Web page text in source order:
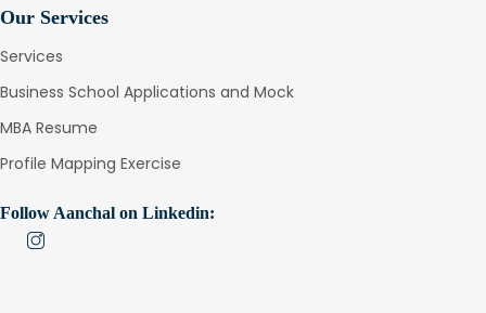
Our Services
Services
Business School Applications and Mock
MBA Resume
Profile Mapping Exercise
Follow Aanchal on Linkedin: